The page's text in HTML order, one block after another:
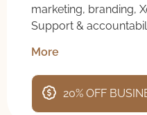
marketing, branding,
Support &
More
20% OFF